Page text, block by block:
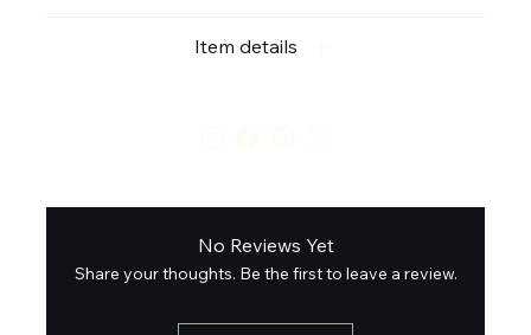
Item details
No Reviews Yet
Share your thoughts. Be the first to leave a review.